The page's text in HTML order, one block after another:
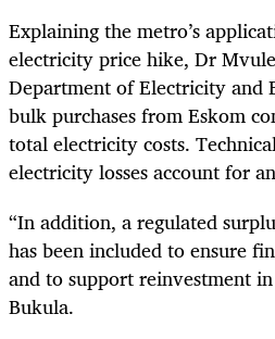
Explaining the metro’s
electricity price hike, Dr
Department of Electricity and
bulk purchases from Eskom
total electricity costs.
electricity losses account for
“In addition, a regulated
has been included to ensure
and to support reinvestment
Bukula.